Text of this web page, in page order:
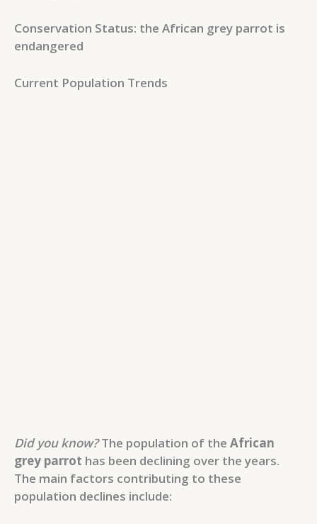
Conservation Status: the African grey parrot is
endangered
Current Population Trends
Did you know?The population of the African
grey parrot has been declining over the years.
The main factors contributing to these
population declines include: